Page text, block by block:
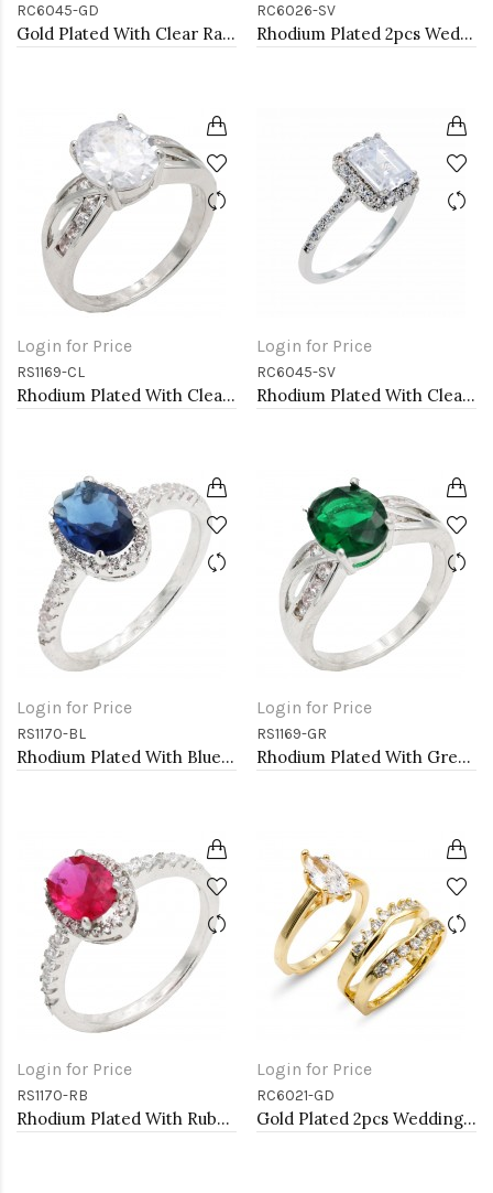
RC6045-GD
Gold Plated With Clear Radiant Cut CZ Engagement Rings
RC6026-SV
Rhodium Plated 2pcs Wedding and Engagement Rings with CZ
Login for Price
RS1169-CL
Rhodium Plated With Clear Color CZ Engagement rings. Size 9
Login for Price
RC6045-SV
Rhodium Plated With Clear Radiant Cut CZ Engagement Rings
Login for Price
RS1170-BL
Rhodium Plated With Blue Color CZ Engagement rings. Size 9
Login for Price
RS1169-GR
Rhodium Plated With Green Color CZ Engagement rings. Size 9
Login for Price
RS1170-RB
Rhodium Plated With Ruby Color CZ Engagement rings. Size 9
Login for Price
RC6021-GD
Gold Plated 2pcs Wedding and Engagement Rings with CZ